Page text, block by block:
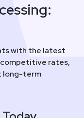
with the latest
rates,
long-term